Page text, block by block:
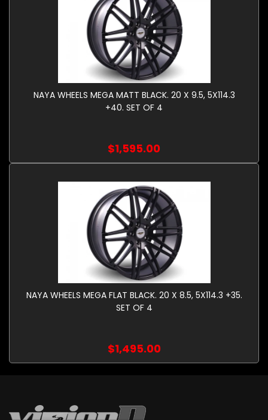
NAYA WHEELS MEGA MATT BLACK. 20 X 9.5, 5X114.3
+40. SET OF 4
$1,595.00
NAYA WHEELS MEGA FLAT BLACK. 20 X 8.5, 5X114.3 +35.
SET OF 4
$1,495.00